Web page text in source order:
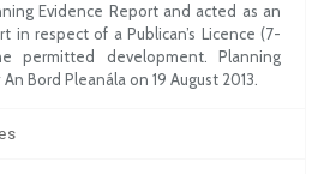
Evidence Report and acted as an
in respect of a Publican’s Licence (7-
permitted development. Planning
Bord Pleanála on 19 August 2013.